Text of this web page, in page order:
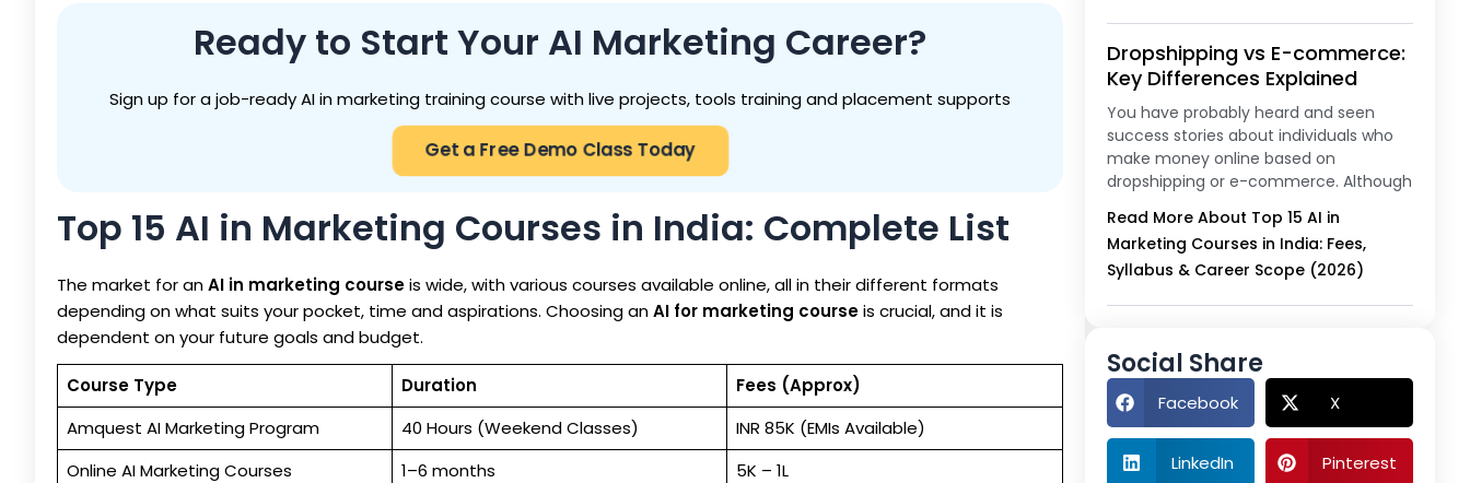
Ready to Start Your AI Marketing Career?
Sign up for a job-ready AI in marketing training course with live projects, tools training and placement supports
Get a Free Demo Class Today
Top 15 AI in Marketing Courses in India: Complete List
The market for anAI in marketing courseis wide, with various courses available online, all in their different formats
depending on what suits your pocket, time and aspirations. Choosing anAI for marketing courseis crucial, and it is
dependent on your future goals and budget.
Course Type Duration
Fees (Approx)
Amquest AI Marketing Program
40 Hours (Weekend Classes)
INR 85K (EMIs Available)
Online AI Marketing Courses
1–6 months
₹5K – ₹1L
Dropshipping vs E-commerce:
Key Differences Explained
You have probably heard and seen
success stories about individuals who
make money online based on
dropshipping or e-commerce. Although
Read More About Top 15 AI in
Marketing Courses in India: Fees,
Syllabus & Career Scope (2026)
Social Share
Facebook X
LinkedIn Pinterest